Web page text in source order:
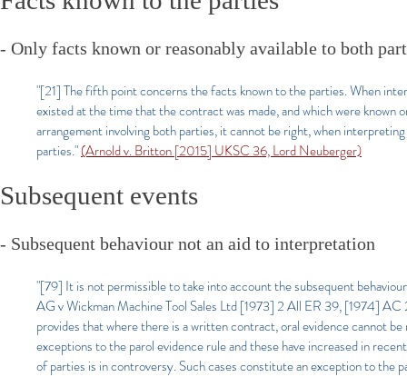
- Only facts known or reasonably available to both
"[21] The fifth point concerns the facts known to the parties. When
existed at the time that the contract was made, and which were known
arrangement involving both parties, it cannot be right, when
parties."(Arnold v. Britton [2015] UKSC 36, Lord Neuberger)
Subsequent events
- Subsequent behaviour not an aid to interpretation
"[79] It is not permissible to take into account the subsequent
AG v Wickman Machine Tool Sales Ltd [1973] 2 All ER 39, [1974]
provides that where there is a written contract, oral evidence cannot
exceptions to the parol evidence rule and these have increased in
of parties is in controversy. Such cases constitute an exception to the